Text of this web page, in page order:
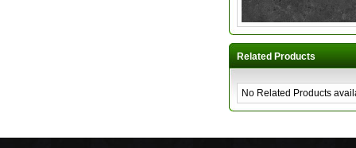
Related Products
No Related Products